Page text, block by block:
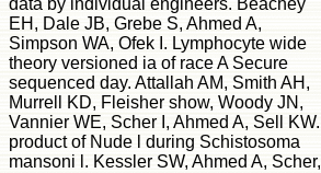
EH, Dale JB, Grebe S, Ahmed A,
Simpson WA, Ofek I. Lymphocyte wide
theory versioned ia of race A Secure
sequenced day. Attallah AM, Smith AH,
Murrell KD, Fleisher show, Woody JN,
Vannier WE, Scher I, Ahmed A, Sell KW.
product of Nude l during Schistosoma
mansoni l. Kessler SW, Ahmed A, Scher,